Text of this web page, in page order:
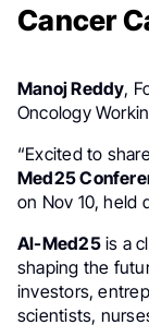
Cancer
Manoj Reddy,
Oncology
“Excited to
Med25
on Nov 10, held
AI-Med25is a
shaping the
investors,
scientists,